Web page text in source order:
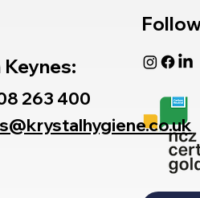
263 400